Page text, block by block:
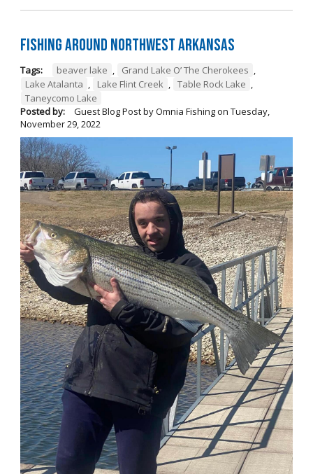
Fishing Around Northwest Arkansas
Tags: beaver lake Grand Lake O’ The Cherokees
Lake Atalanta
Lake Flint Creek Table Rock Lake
Taneycomo Lake
Posted by:
Guest Blog Post by Omnia Fishingon Tuesday,
November 29, 2022